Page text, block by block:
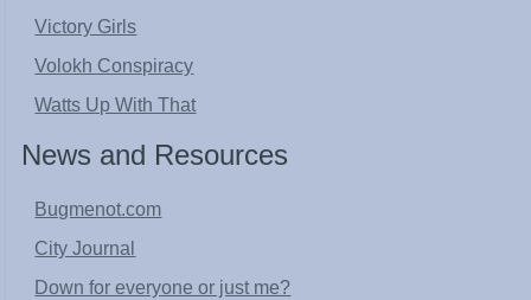
Victory Girls
Volokh Conspiracy
Watts Up With That
News and Resources
Bugmenot.com
City Journal
Down for everyone or just me?